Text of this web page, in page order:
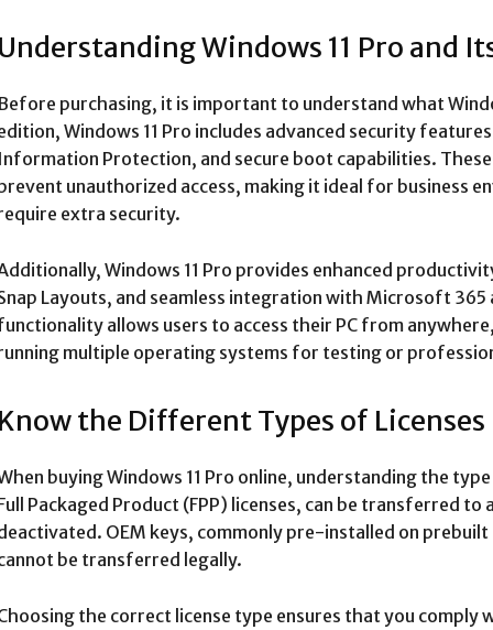
Windows 11 Pro and
purchasing, it is important to understand what
Windows 11 Pro includes advanced security
Protection, and secure boot capabilities.
unauthorized access, making it ideal for business
extra security.
Windows 11 Pro provides enhanced
Layouts, and seamless integration with Microsoft
allows users to access their PC from
multiple operating systems for testing or
the Different Types of Licenses
buying Windows 11 Pro online, understanding the
Packaged Product (FPP) licenses, can be transferred
OEM keys, commonly pre-installed on
be transferred legally.
the correct license type ensures that you